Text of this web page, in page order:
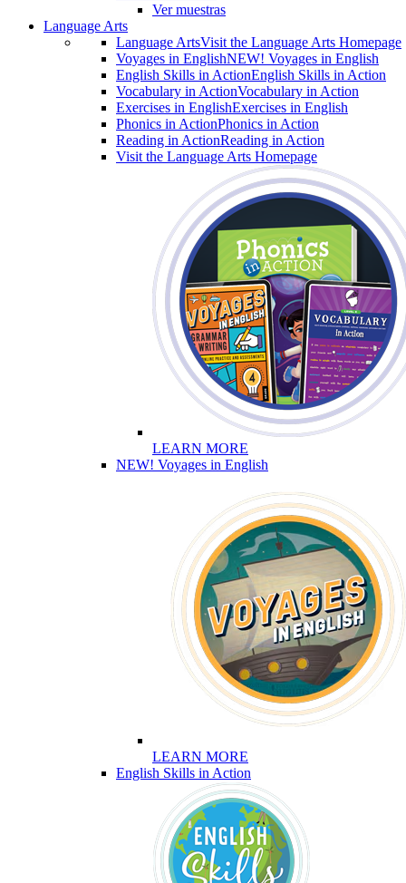
Ver muestras
Language Arts
Language ArtsVisit the Language Arts Homepage
Voyages in EnglishNEW! Voyages in English
English Skills in ActionEnglish Skills in Action
Vocabulary in ActionVocabulary in Action
Exercises in EnglishExercises in English
Phonics in ActionPhonics in Action
Reading in ActionReading in Action
Visit the Language Arts Homepage
LEARN MORE
NEW! Voyages in English
LEARN MORE
English Skills in Action